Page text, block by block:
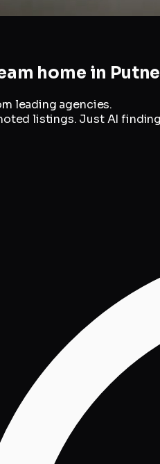
home in
leading agencies.
listings. Just AI